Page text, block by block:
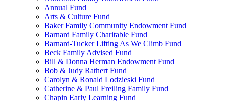
Annual Fund
Arts & Culture Fund
Baker Family Community Endowment Fund
Barnard Family Charitable Fund
Barnard-Tucker Lifting As We Climb Fund
Beck Family Advised Fund
Bill & Donna Herman Endowment Fund
Bob & Judy Rathert Fund
Carolyn & Ronald Lodzieski Fund
Catherine & Paul Freiling Family Fund
Chapin Early Learning Fund